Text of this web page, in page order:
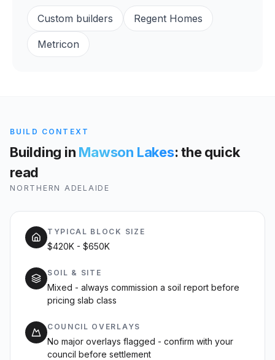
Custom builders Regent Homes
Metricon
BUILD CONTEXT
Building in Mawson Lakes: the quick
read
NORTHERN ADELAIDE
TYPICAL BLOCK SIZE
$420K - $650K
SOIL & SITE
Mixed - always commission a soil report before
pricing slab class
COUNCIL OVERLAYS
No major overlays flagged - confirm with your
council before settlement